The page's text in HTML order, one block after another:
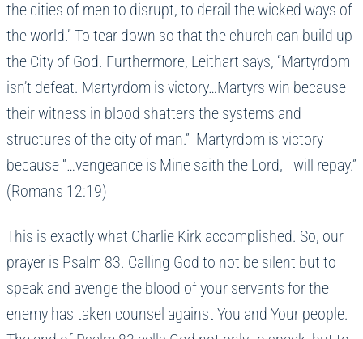
the cities of men to disrupt, to derail the wicked ways of
the world.” To tear down so that the church can build up
the City of God. Furthermore, Leithart says, “Martyrdom
isn’t defeat. Martyrdom is victory…Martyrs win because
their witness in blood shatters the systems and
structures of the city of man.” Martyrdom is victory
because “…vengeance is Mine saith the Lord, I will repay.”
(Romans 12:19)
This is exactly what Charlie Kirk accomplished. So, our
prayer is Psalm 83. Calling God to not be silent but to
speak and avenge the blood of your servants for the
enemy has taken counsel against You and Your people.